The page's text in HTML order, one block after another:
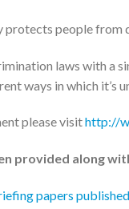
protects people
laws with a
ways in which it’s
please visithttp://
provided along
papers